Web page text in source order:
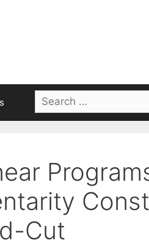
Search
for:
Cut